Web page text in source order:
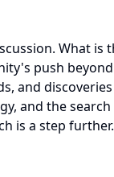
What
push
and the
is a step further.